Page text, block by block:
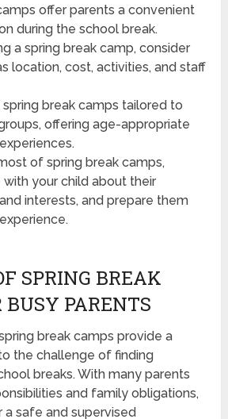
offer parents a convenient
during the school break.
a spring break camp, consider
location, cost, activities, and staff
break camps tailored to
offering age-appropriate
of spring break camps,
your child about their
interests, and prepare them
SPRING BREAK
BUSY PARENTS
break camps provide a
the challenge of finding
breaks. With many parents
and family obligations,
safe and supervised